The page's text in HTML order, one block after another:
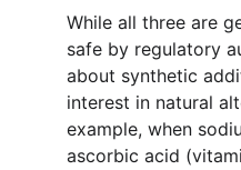
While all three are
safe by regulatory
about synthetic
interest in natural
example, when
ascorbic acid